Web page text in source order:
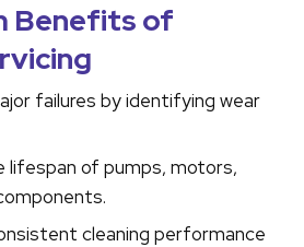
Benefits of
failures by identifying wear
lifespan of pumps, motors,
cleaning performance